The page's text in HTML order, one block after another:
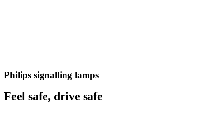
Philips signalling lamps
Feel safe, drive safe